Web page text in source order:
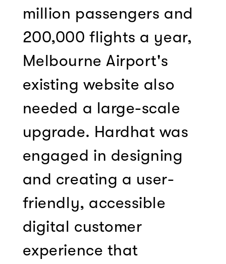
million passengers and
200,000 flights a year,
Melbourne Airport's
existing website also
needed a large-scale
upgrade. Hardhat was
engaged in designing
and creating a user-
friendly, accessible
digital customer
experience that